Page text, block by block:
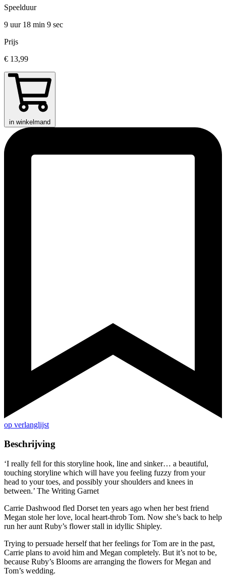
Speelduur
9 uur 18 min 9 sec
Prijs
€ 13,99
in winkelmand
op verlanglijst
Beschrijving
‘I really fell for this storyline hook, line and sinker… a beautiful,
touching storyline which will have you feeling fuzzy from your
head to your toes, and possibly your shoulders and knees in
between.’ The Writing Garnet
Carrie Dashwood fled Dorset ten years ago when her best friend
Megan stole her love, local heart-throb Tom. Now she’s back to help
run her aunt Ruby’s flower stall in idyllic Shipley.
Trying to persuade herself that her feelings for Tom are in the past,
Carrie plans to avoid him and Megan completely. But it’s not to be,
because Ruby’s Blooms are arranging the flowers for Megan and
Tom’s wedding.